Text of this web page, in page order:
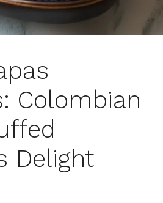
Colombian
Delight